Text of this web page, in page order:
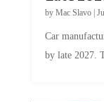
by late 2027.